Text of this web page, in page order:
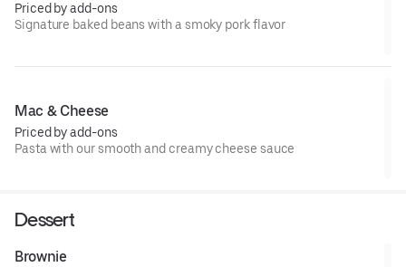
Priced by add-ons
Signature baked beans with a smoky pork flavor
Mac & Cheese
Priced by add-ons
Pasta with our smooth and creamy cheese sauce
Dessert
Brownie